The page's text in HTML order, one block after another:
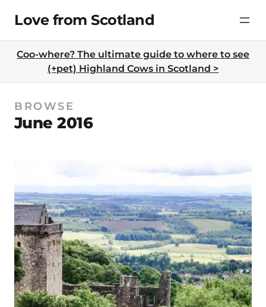
content
Love from Scotland
Coo-where? The ultimate guide to where to see
(+pet) Highland Cows in Scotland >
BROWSE
June 2016